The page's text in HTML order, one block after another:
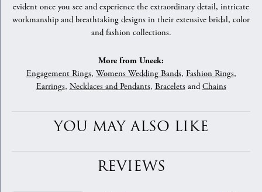
evident once you see and experience the extraordinary detail, intricate
workmanship and breathtaking designs in their extensive bridal, color
and fashion collections.
More from Uneek:
Engagement Rings, Womens Wedding Bands, Fashion Rings,
Earrings, Necklaces and Pendants, BraceletsandChains
YOU MAY ALSO LIKE
REVIEWS